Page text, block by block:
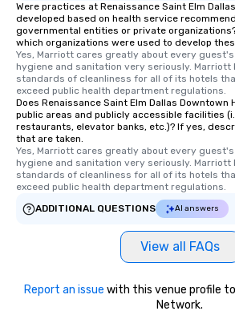
Were practices at Renaissance Saint Elm
developed based on health service
governmental entities or private
which organizations were used to develop
Yes, Marriott cares greatly about every
hygiene and sanitation very seriously.
standards of cleanliness for all of its hotels
exceed public health department regulations.
Does Renaissance Saint Elm Dallas Downtown
public areas and publicly accessible facilities
restaurants, elevator banks, etc.)? If yes,
that are taken.
Yes, Marriott cares greatly about every
hygiene and sanitation very seriously.
standards of cleanliness for all of its hotels
exceed public health department regulations.
ADDITIONAL QUESTIONS
AI answers
View all FAQs
Report an issue with this venue profile
Network.